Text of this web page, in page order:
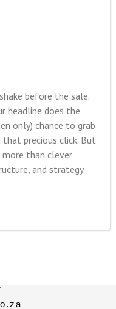
before the sale.
headline does the
only) chance to grab
precious click. But
than clever
and strategy.